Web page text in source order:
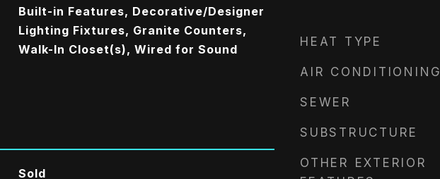
Built-in Features, Decorative/Designer
Lighting Fixtures, Granite Counters,
Walk-In Closet(s), Wired for Sound
Sold
HEAT TYPE
AIR CONDITIONING
SEWER
SUBSTRUCTURE
OTHER EXTERIOR